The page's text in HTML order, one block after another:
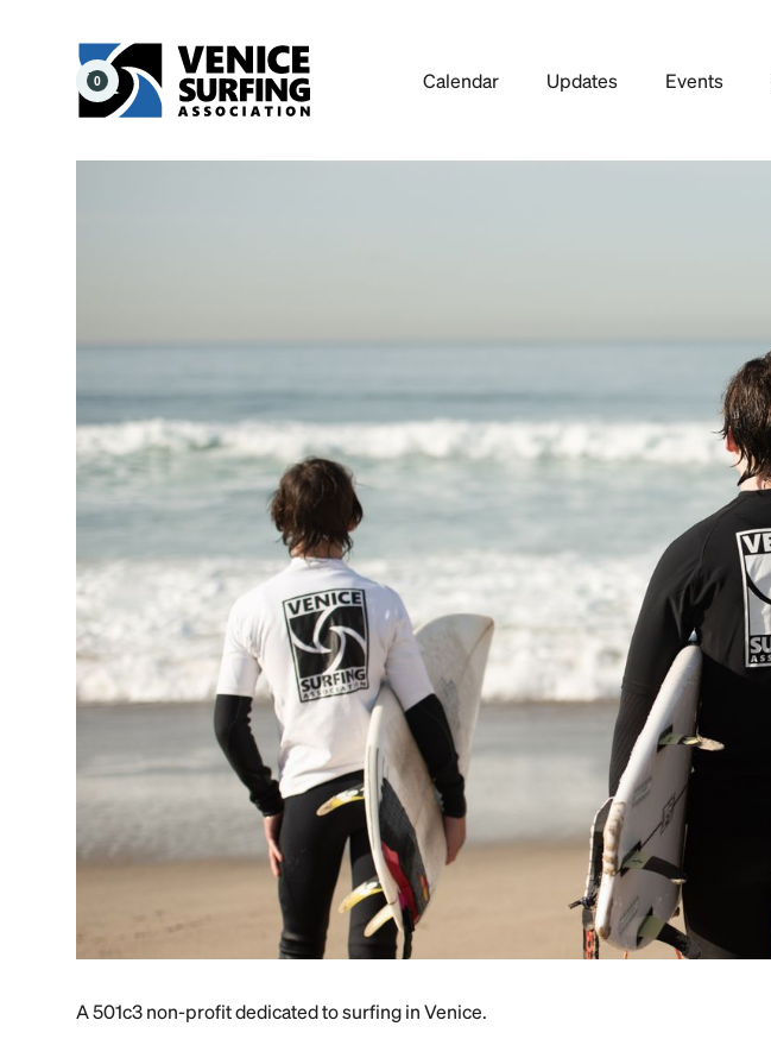
Calendar Updates Events
0
A 501c3 non-profit dedicated to surfing in Venice.